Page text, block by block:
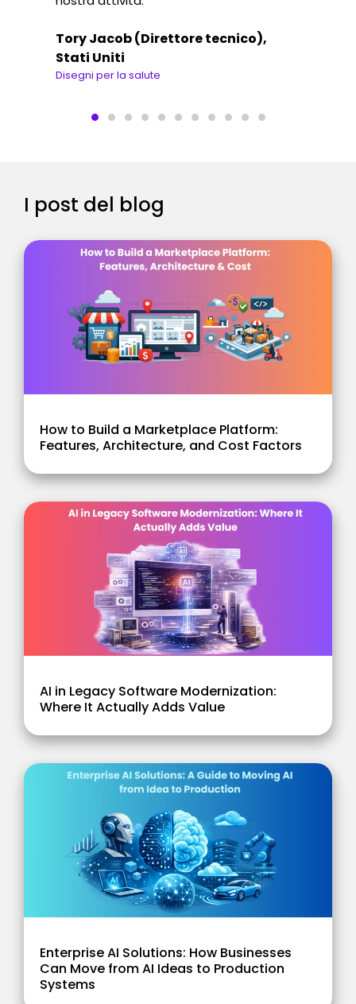
Tory Jacob (Direttore tecnico),
Stati Uniti
Disegni per la salute
I post del blog
How to Build a Marketplace Platform:
Features, Architecture, and Cost Factors
AI in Legacy Software Modernization:
Where It Actually Adds Value
Enterprise AI Solutions: How Businesses
Can Move from AI Ideas to Production
Systems